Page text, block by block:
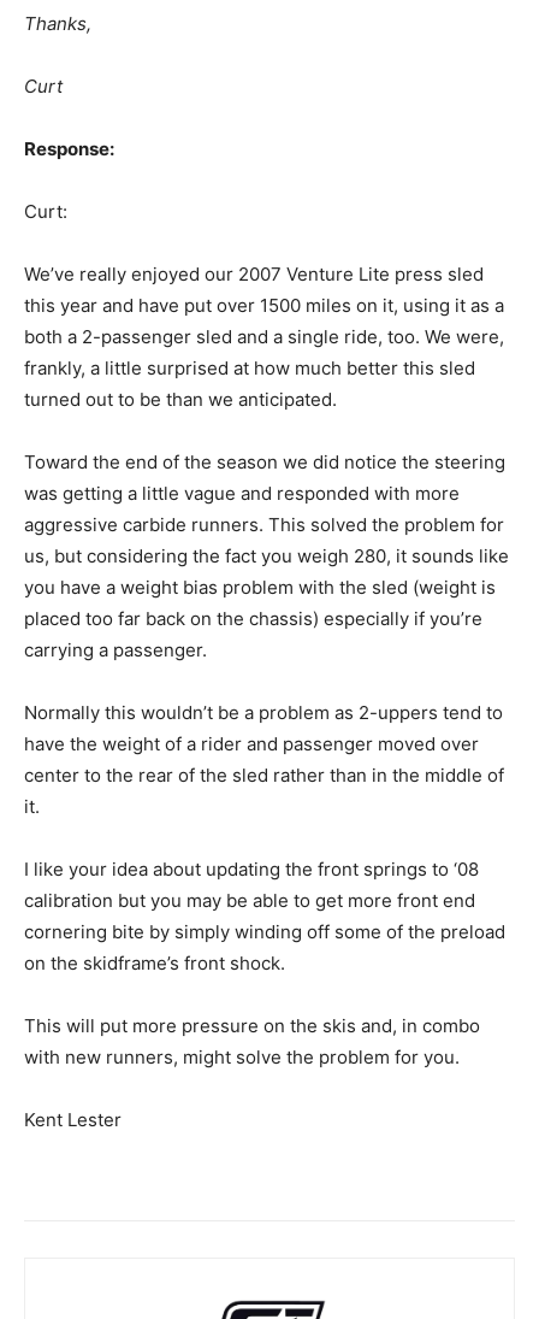
Thanks,
Curt
Response:
Curt:
We’ve really enjoyed our 2007 Venture Lite press sled
this year and have put over 1500 miles on it, using it as a
both a 2-passenger sled and a single ride, too. We were,
frankly, a little surprised at how much better this sled
turned out to be than we anticipated.
Toward the end of the season we did notice the steering
was getting a little vague and responded with more
aggressive carbide runners. This solved the problem for
us, but considering the fact you weigh 280, it sounds like
you have a weight bias problem with the sled (weight is
placed too far back on the chassis) especially if you’re
carrying a passenger.
Normally this wouldn’t be a problem as 2-uppers tend to
have the weight of a rider and passenger moved over
center to the rear of the sled rather than in the middle of
it.
I like your idea about updating the front springs to ‘08
calibration but you may be able to get more front end
cornering bite by simply winding off some of the preload
on the skidframe’s front shock.
This will put more pressure on the skis and, in combo
with new runners, might solve the problem for you.
Kent Lester